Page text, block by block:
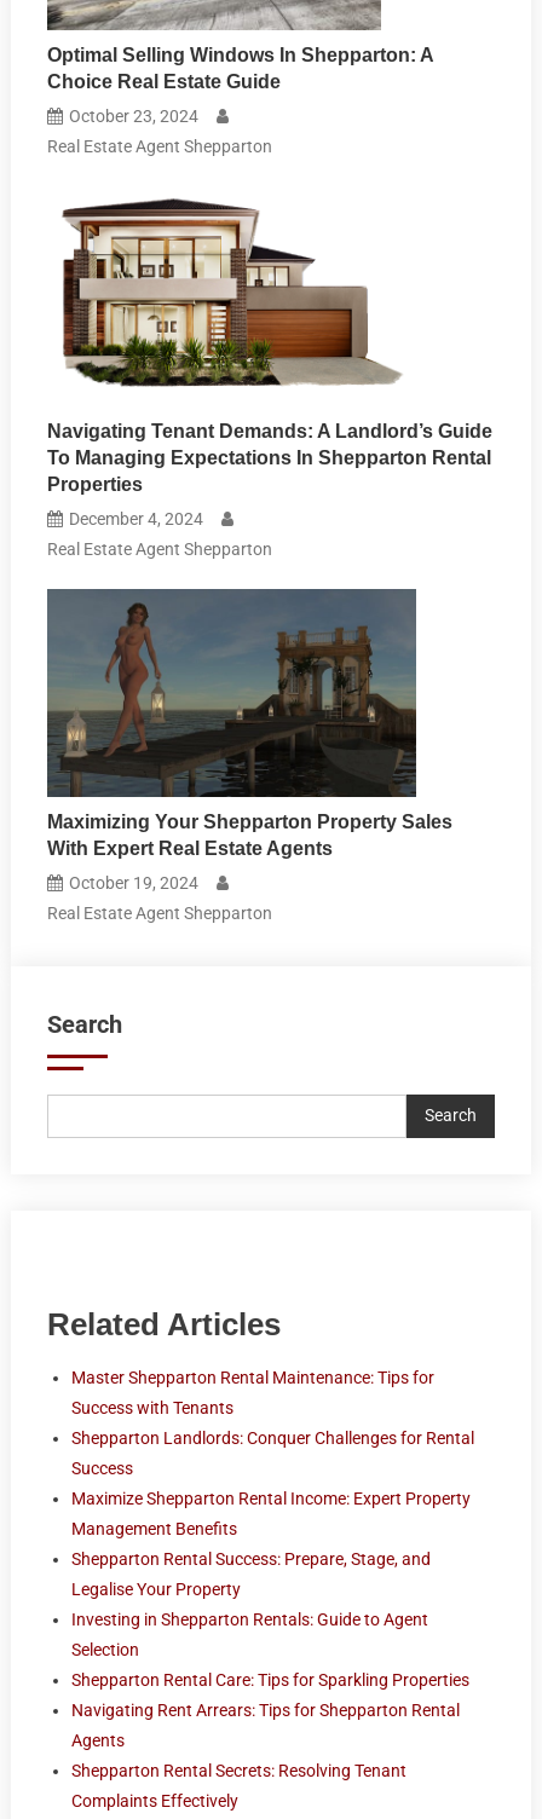
Optimal Selling Windows In Shepparton: A
Choice Real Estate Guide
October 23, 2024
Real Estate Agent Shepparton
Navigating Tenant Demands: A Landlord’s Guide
To Managing Expectations In Shepparton Rental
Properties
December 4, 2024
Real Estate Agent Shepparton
Maximizing Your Shepparton Property Sales
With Expert Real Estate Agents
October 19, 2024
Real Estate Agent Shepparton
Search
Search
Related Articles
Master Shepparton Rental Maintenance: Tips for
Success with Tenants
Shepparton Landlords: Conquer Challenges for Rental
Success
Maximize Shepparton Rental Income: Expert Property
Management Benefits
Shepparton Rental Success: Prepare, Stage, and
Legalise Your Property
Investing in Shepparton Rentals: Guide to Agent
Selection
Shepparton Rental Care: Tips for Sparkling Properties
Navigating Rent Arrears: Tips for Shepparton Rental
Agents
Shepparton Rental Secrets: Resolving Tenant
Complaints Effectively